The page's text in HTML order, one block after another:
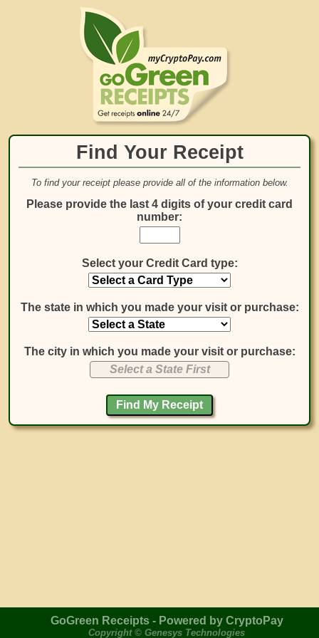
Find Your Receipt
To find your receipt please provide all of the information below.
Please provide the last 4 digits of your credit card
number:
Select your Credit Card type:
The state in which you made your visit or purchase:
The city in which you made your visit or purchase:
Select a State First
GoGreen Receipts - Powered by CryptoPay
Copyright © Genesys Technologies